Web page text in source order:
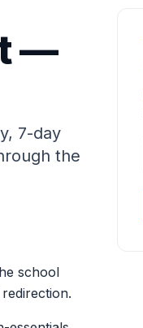
—
7-day
the
school